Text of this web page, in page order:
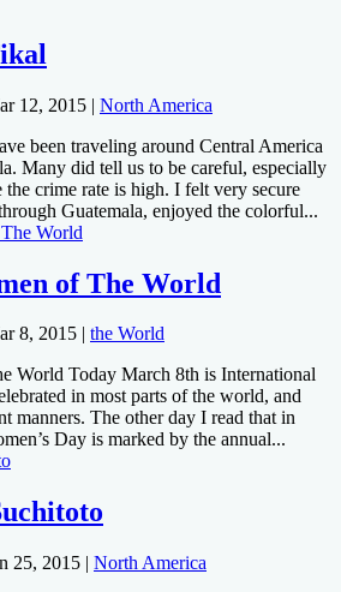
12, 2015 | North America
been traveling around Central America
Many did tell us to be careful, especially
crime rate is high. I felt very secure
Guatemala, enjoyed the colorful...
of The World
8, 2015 | the World
World Today March 8th is International
in most parts of the world, and
manners. The other day I read that in
Day is marked by the annual...
25, 2015 | North America